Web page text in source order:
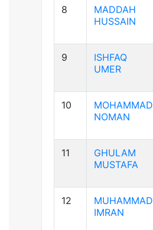
8
MADDAH
HUSSAIN
9
ISHFAQ
UMER
10
MOHAMMAD
NOMAN
11
GHULAM
MUSTAFA
12
MUHAMMAD
IMRAN